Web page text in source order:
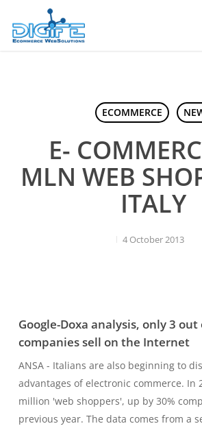
main
ECOMMERCE
E-
MLN WEB
ITALY
4 October 2013
Google-Doxa analysis, only 3 out
companies sell on the Internet
ANSA - Italians are also beginning to
advantages of electronic commerce. In
million 'web shoppers', up by 30%
previous year. The data comes from a